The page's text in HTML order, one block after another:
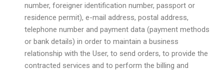
number, foreigner identification number, passport or
residence permit), e-mail address, postal address,
telephone number and payment data (payment methods
or bank details) in order to maintain a business
relationship with the User, to send orders, to provide the
contracted services and to perform the billing and